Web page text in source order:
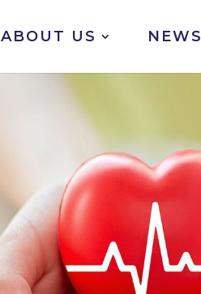
ABOUT US NEWS